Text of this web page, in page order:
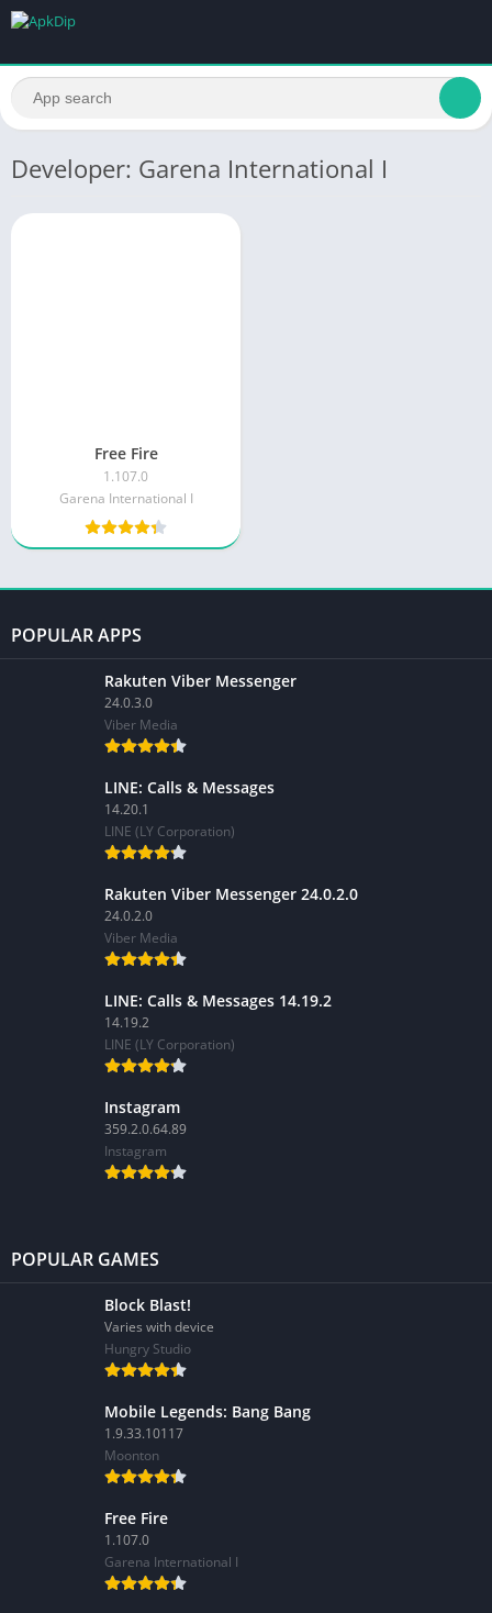
Developer: Garena International I
Free Fire
1.107.0
Garena International I
POPULAR APPS
Rakuten Viber Messenger
24.0.3.0
Viber Media
LINE: Calls & Messages
14.20.1
LINE (LY Corporation)
Rakuten Viber Messenger 24.0.2.0
24.0.2.0
Viber Media
LINE: Calls & Messages 14.19.2
14.19.2
LINE (LY Corporation)
Instagram
359.2.0.64.89
Instagram
POPULAR GAMES
Block Blast!
Varies with device
Hungry Studio
Mobile Legends: Bang Bang
1.9.33.10117
Moonton
Free Fire
1.107.0
Garena International I